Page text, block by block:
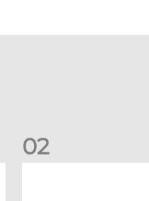
02